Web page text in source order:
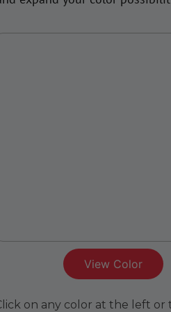
View Color
on any color at the left or